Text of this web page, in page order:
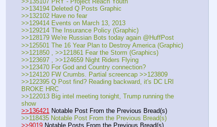
>>134194 Deleted Q Posts Graphic
>>132102 Have no fear
>>129414 Events on March 13, 2013
>>129214 The Insurance Policy (Graphic)
>>128179 We're Russian Bots today again @HuffPost
>>125501 The 16 Year Plan to Destroy America (Graphic)
>>121850 , >>121861 Fear the Storm (Graphics)
>>123697 , >>124659 Night Riders Flying
>>123470 For God and Country connection?
>>124120 FW Crumbs. Partial screencap >>123809
>>122395 Q Post find? Reading backward, it's DC LRI
BROKE HRC
>>122013 Big intel meeting tonight, Trump running the
show
>>136421 Notable Post From the Previous Bread(s)
>>118435 Notable Post From the Previous Bread(s)
>>9019 Notable Posts From the Previous Bread(s)